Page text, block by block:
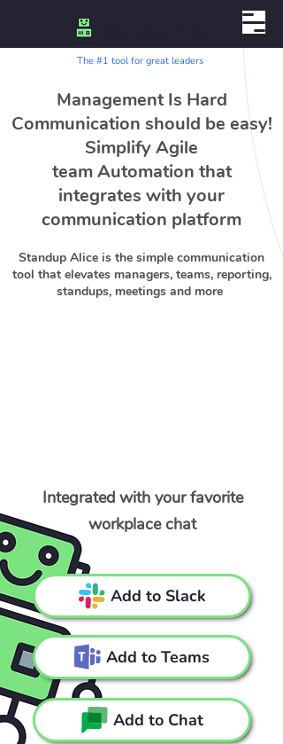
The #1 tool for great leaders
Management Is Hard
Communication should be easy!
Simplify Agile
team Automation that
integrates with your
communication platform
Standup Alice is the simple communication
tool that elevates managers, teams, reporting,
standups, meetings and more
Integrated with your favorite
workplace chat
Add to Chat
Add to Slack
Add to Teams